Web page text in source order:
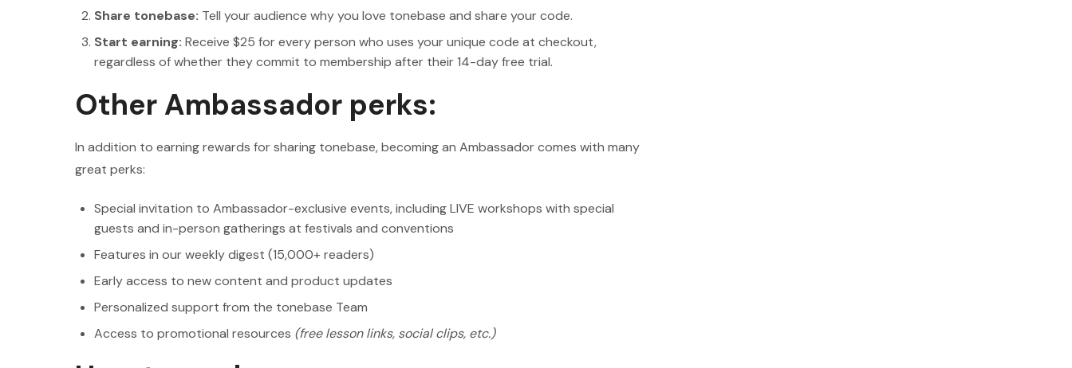
Share tonebase: Tell your audience why you love tonebase and share your code.
Start earning: Receive $25 for every person who uses your unique code at checkout,
regardless of whether they commit to membership after their 14-day free trial.
Other Ambassador perks:
In addition to earning rewards for sharing tonebase, becoming an Ambassador comes with many
great perks:
Special invitation to Ambassador-exclusive events, including LIVE workshops with special
guests and in-person gatherings at festivals and conventions
Features in our weekly digest (15,000+ readers)
Early access to new content and product updates
Personalized support from the tonebase Team
Access to promotional resources (free lesson links, social clips, etc.)